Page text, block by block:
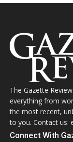
The Gazette
everything from
the most recent,
to you. Contact us:
Connect With